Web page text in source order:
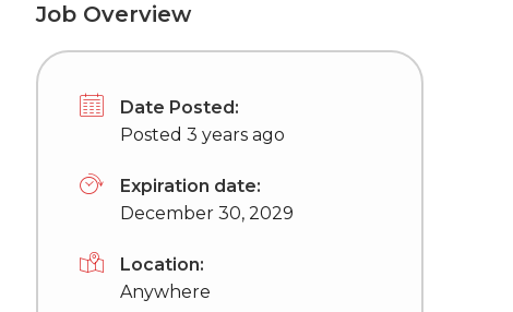
Job Overview
Date Posted:
Posted 3 years ago
Expiration date:
December 30, 2029
Location:
Anywhere